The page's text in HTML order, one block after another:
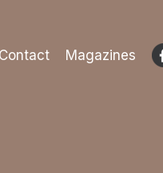
Contact Magazines